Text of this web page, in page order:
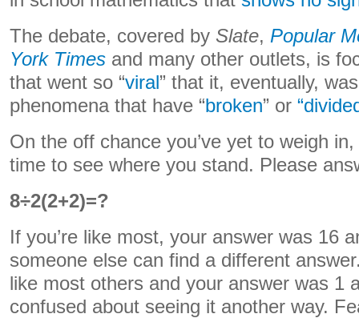
The debate, covered by Slate, Popular
York Times and many other outlets, is
that went so “viral” that it, eventually,
phenomena that have “broken” or
On the off chance you’ve yet to weigh
time to see where you stand. Please
8÷2(2+2)=?
If you’re like most, your answer was 16
someone else can find a different
like most others and your answer was 1
confused about seeing it another way.